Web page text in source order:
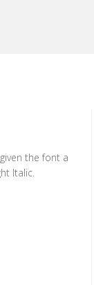
the font a
Italic.